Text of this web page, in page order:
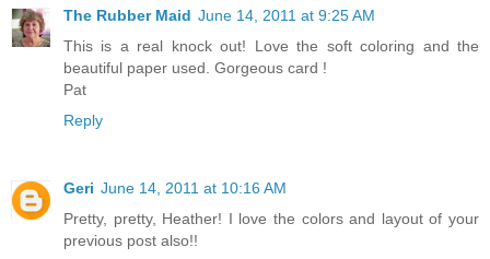
The Rubber Maid June 14, 2011 at 9:25 AM
This is a real knock out! Love the soft coloring and the
beautiful paper used. Gorgeous card !
Pat
Reply
Geri June 14, 2011 at 10:16 AM
Pretty, pretty, Heather! I love the colors and layout of your
previous post also!!